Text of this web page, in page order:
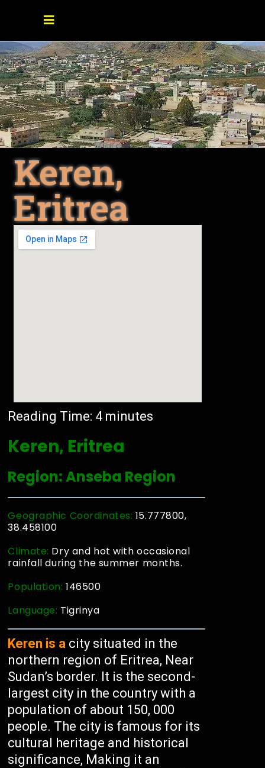
Keren,
Eritrea
Reading Time: 4 minutes
Keren, Eritrea
Region: Anseba Region
Geographic Coordinates: 15.777800,
38.458100
Climate: Dry and hot with occasional
rainfall during the summer months.
Population:146500
Language: Tigrinya
Keren is a city situated in the
northern region of Eritrea, Near
Sudan’s border. It is the second-
largest city in the country with a
population of about 150, 000
people. The city is famous for its
cultural heritage and historical
significance, Making it an